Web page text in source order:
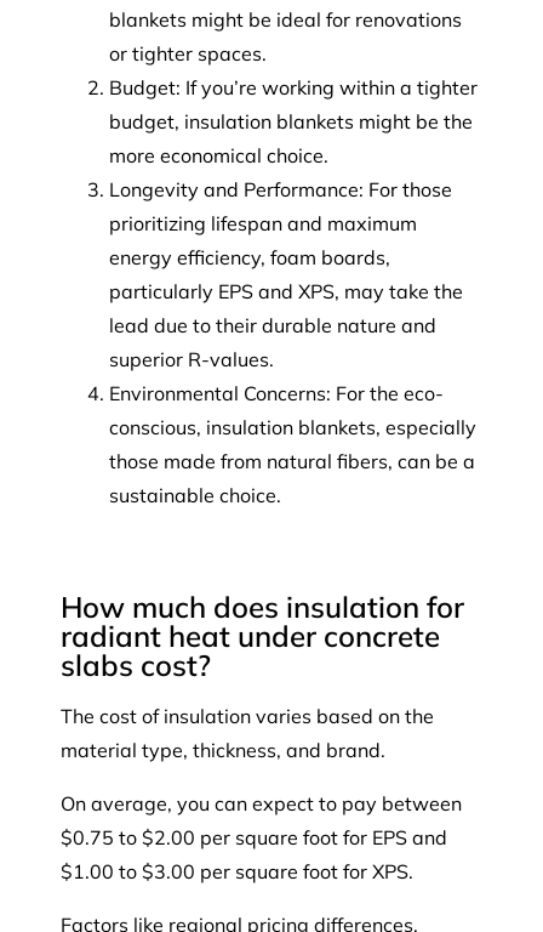
blankets might be ideal for renovations
or tighter spaces.
Budget: If you’re working within a tighter
budget, insulation blankets might be the
more economical choice.
Longevity and Performance: For those
prioritizing lifespan and maximum
energy efficiency, foam boards,
particularly EPS and XPS, may take the
lead due to their durable nature and
superior R-values.
Environmental Concerns: For the eco-
conscious, insulation blankets, especially
those made from natural fibers, can be a
sustainable choice.
How much does insulation for
radiant heat under concrete
slabs cost?
The cost of insulation varies based on the
material type, thickness, and brand.
On average, you can expect to pay between
$0.75 to $2.00 per square foot for EPS and
$1.00 to $3.00 per square foot for XPS.
Factors like regional pricing differences,